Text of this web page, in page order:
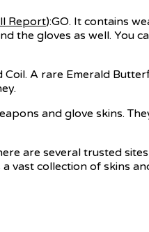
Report):GO. It contains
the gloves as well. You
A rare Emerald
and glove skins.
are several trusted
vast collection of skins